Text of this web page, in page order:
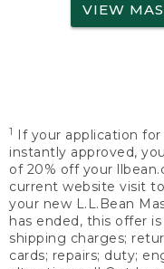
VIEW
1
If your application
instantly approved,
of 20% off your
current website visit
your new L.L.Bean
has ended, this offer
shipping charges;
cards; repairs; duty;